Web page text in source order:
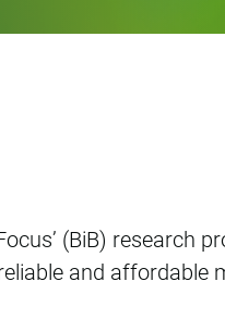
in
(BiB) research
and